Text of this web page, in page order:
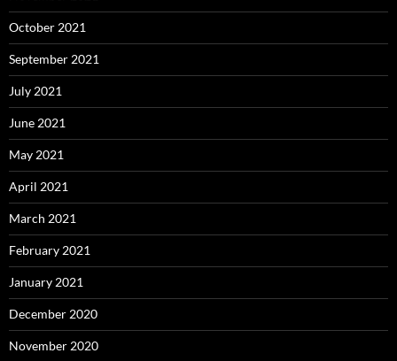
October 2021
September 2021
July 2021
June 2021
May 2021
April 2021
March 2021
February 2021
January 2021
December 2020
November 2020